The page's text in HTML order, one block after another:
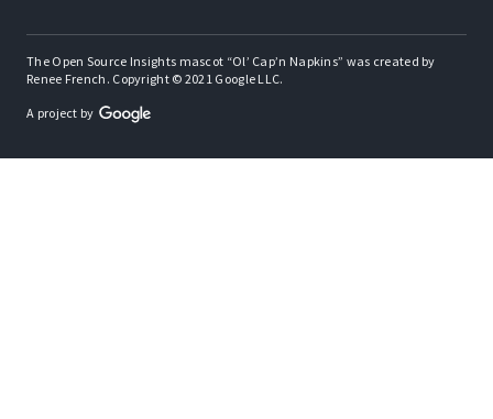
The Open Source Insights mascot “Ol’ Cap’n Napkins” was created by
Renee French. Copyright © 2021 Google LLC.
A project by